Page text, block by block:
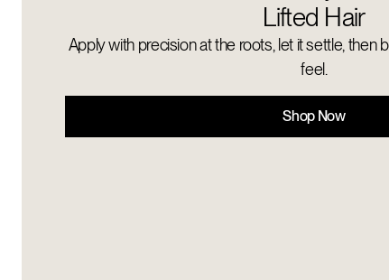
Lifted Hair
Apply with precision at the roots, let it settle, then
feel.
Shop Now